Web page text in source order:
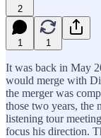
2
1 1
It was back in May
would merge with
the merger was
those two years, the
listening tour
focus his direction.